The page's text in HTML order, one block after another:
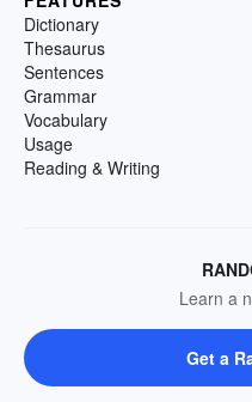
Dictionary
Thesaurus
Sentences
Grammar
Vocabulary
Usage
Reading & Writing
Learn a
Get a